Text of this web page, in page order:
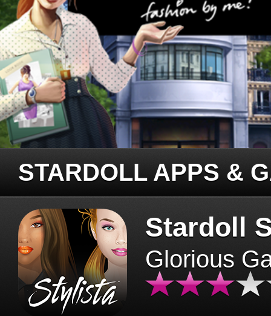
STARDOLL APPS &
Stardoll
Glorious